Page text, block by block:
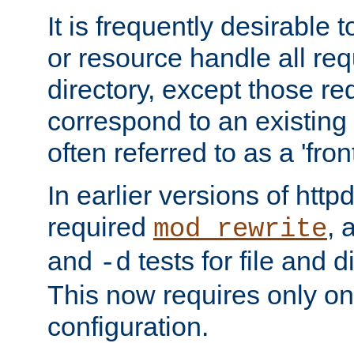
It is frequently desirable
or resource handle all
directory, except those
correspond to an
often referred to as a
In earlier versions of
required mod_rewrite,
and -d tests for file and
This now requires only
configuration.